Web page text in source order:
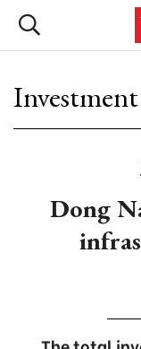
Investment
Dong